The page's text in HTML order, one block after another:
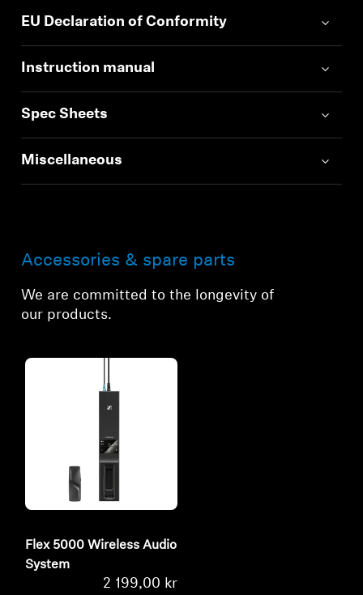
EU Declaration of Conformity
Instruction manual
Spec Sheets
Miscellaneous
Accessories & spare parts
We are committed to the longevity of
our products.
Flex 5000 Wireless Audio
System
2 199,00 kr